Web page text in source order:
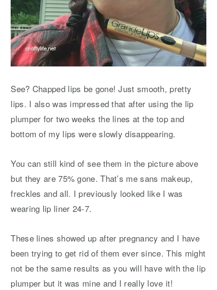
See? Chapped lips be gone! Just smooth, pretty
lips. I also was impressed that after using the lip
plumper for two weeks the lines at the top and
bottom of my lips were slowly disappearing.
You can still kind of see them in the picture above
but they are 75% gone. That’s me sans makeup,
freckles and all. I previously looked like I was
wearing lip liner 24-7.
These lines showed up after pregnancy and I have
been trying to get rid of them ever since. This might
not be the same results as you will have with the lip
plumper but it was mine and I really love it!